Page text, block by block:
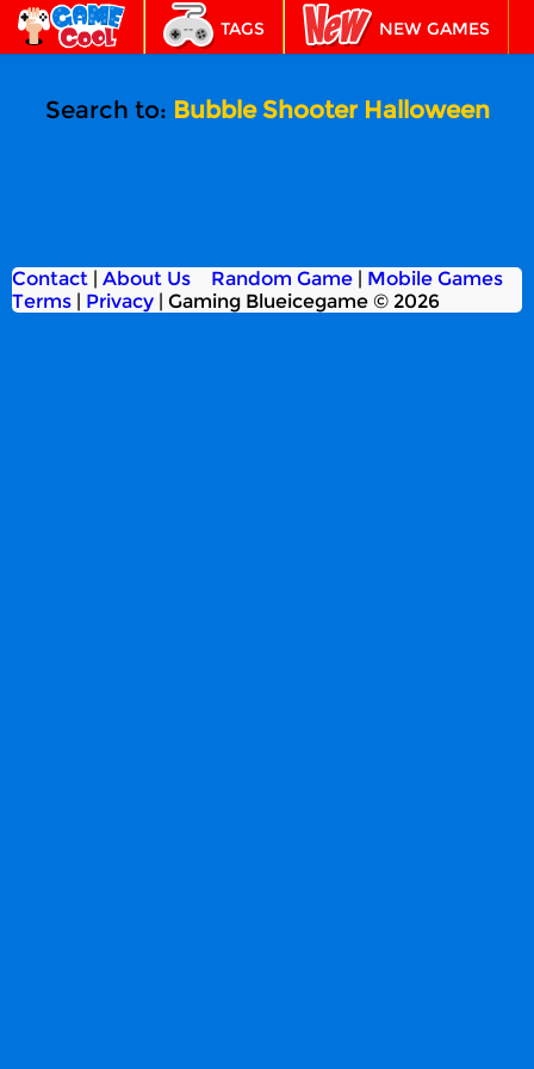
TAGS NEW GAMES
Search to: Bubble Shooter Halloween
Contact | About Us
Terms | Privacy | Gaming Blueicegame © 2026
Random Game| Mobile Games